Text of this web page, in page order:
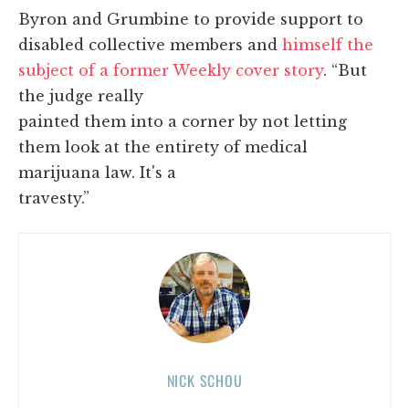
Byron and Grumbine to provide support to
disabled collective members and himself the
subject of a former Weekly cover story. “But
the judge really
painted them into a corner by not letting
them look at the entirety of medical
marijuana law. It's a
travesty.”
NICK SCHOU